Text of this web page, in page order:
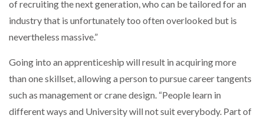
of recruiting the next generation, who can be tailored for an
industry that is unfortunately too often overlooked but is
nevertheless massive.”
Going into an apprenticeship will result in acquiring more
than one skillset, allowing a person to pursue career tangents
such as management or crane design. “People learn in
different ways and University will not suit everybody. Part of